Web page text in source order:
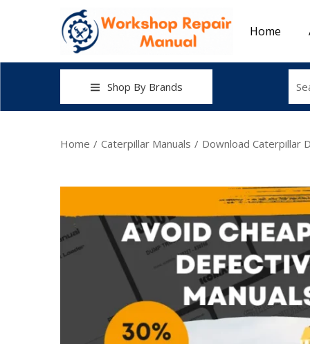
Home
Shop By Brands
Home / Caterpillar Manuals / Download Caterpillar